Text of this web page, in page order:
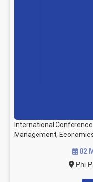
International
Management,
02
Phi